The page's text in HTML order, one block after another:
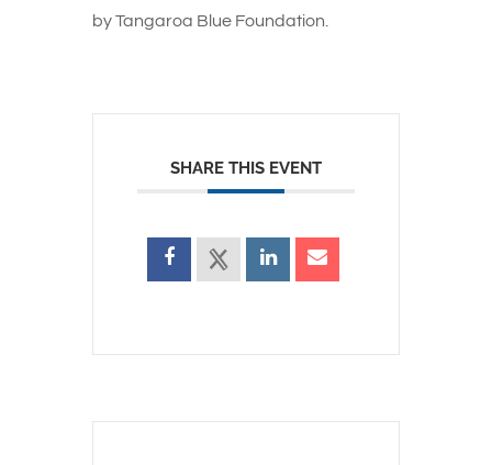
by Tangaroa Blue Foundation.
SHARE THIS EVENT